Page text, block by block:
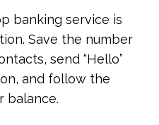
banking service is
Save the number
send “Hello”
and follow the
balance.